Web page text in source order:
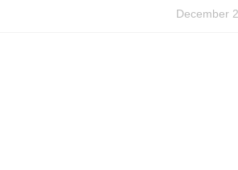
December